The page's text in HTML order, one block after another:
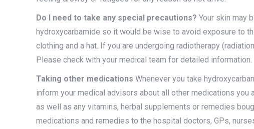
Do I need to take any special precautions? Your skin may
hydroxycarbamide so it would be wise to avoid exposure to
clothing and a hat. If you are undergoing radiotherapy
Please check with your medical team for detailed information.
Taking other medications Whenever you take
inform your medical advisors about all other medications
as well as any vitamins, herbal supplements or remedies
medications and remedies to the hospital doctors, GPs,